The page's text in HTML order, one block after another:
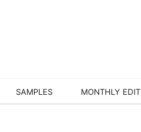
SAMPLES MONTHLY EDIT